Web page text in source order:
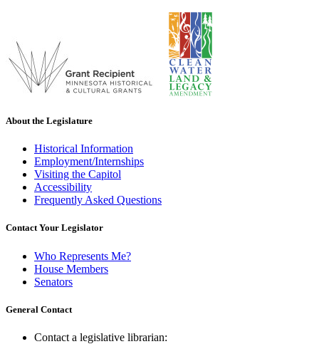
About the Legislature
Historical Information
Employment/Internships
Visiting the Capitol
Accessibility
Frequently Asked Questions
Contact Your Legislator
Who Represents Me?
House Members
Senators
General Contact
Contact a legislative librarian: